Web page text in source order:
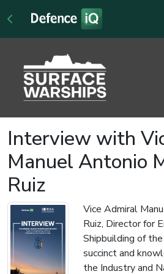
Interview with
Manuel Antonio
Ruiz
Vice Admiral
Ruiz, Director for
Shipbuilding of
succinct and
the Industry and